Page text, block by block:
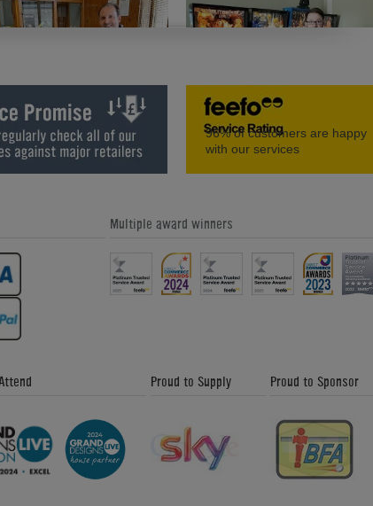
Cup Special Offers - Home
Direct Friday Updates
Amazing Classic Pinball Machines -
Home Leisure Direct Friday Updates
Pool Table Cloths - Home
Direct Friday Updates
Our Feefo Gold Trusted Service
Award - Home Leisure Direct Friday
Kong Arcade Machine -
News Update 4th February
Shuffleboard and How to Play -
Friday News Update 26th January
2018
96%of customers are happy
with our services
Multiple award winners
Proud to Supply Proud to Sponsor